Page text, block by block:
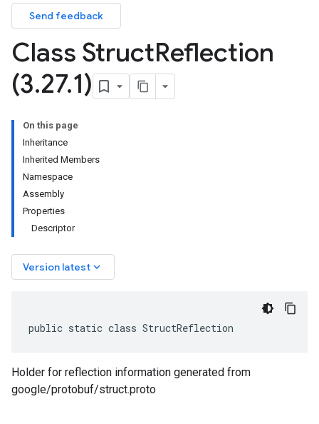
Send feedback
Class StructReflection
(3.27.1)
On this page
Inheritance
Inherited Members
Namespace
Assembly
Properties
Descriptor
Version latest keyboard_arrow_down
public static class StructReflection
Holder for reflection information generated from
google/protobuf/struct.proto